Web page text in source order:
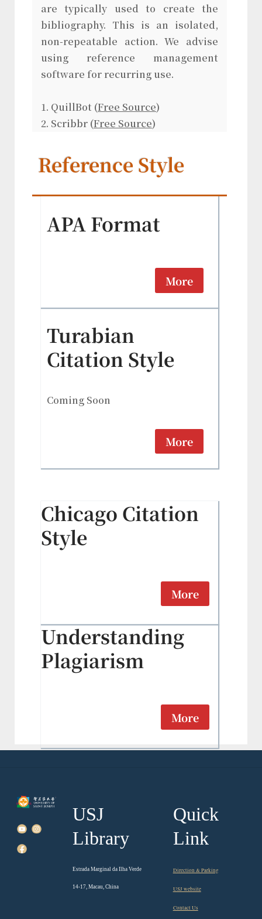
are typically used to create the
bibliography. This is an isolated,
non-repeatable action. We advise
using reference management
software for recurring use.
1. QuillBot (Free Source)
2. Scribbr (Free Source)
Reference Style
APA Format
More
Turabian
Citation Style
Coming Soon
More
Chicago Citation
Style
More
Understanding
Plagiarism
More
USJ
Library
Estrada Marginal da Ilha Verde
14-17, Macau, China
Quick
Link
Direction & Parking
USJ website
Contact Us